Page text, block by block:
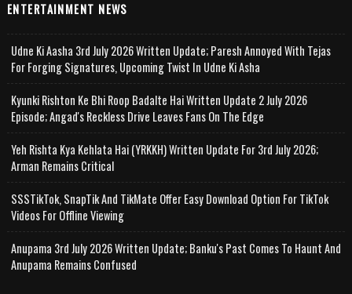
ENTERTAINMENT NEWS
Udne Ki Aasha 3rd July 2026 Written Update; Paresh Annoyed With Tejas
For Forging Signatures, Upcoming Twist In Udne Ki Asha
Kyunki Rishton Ke Bhi Roop Badalte Hai Written Update 2 July 2026
Episode; Angad's Reckless Drive Leaves Fans On The Edge
Yeh Rishta Kya Kehlata Hai (YRKKH) Written Update For 3rd July 2026;
Arman Remains Critical
SSSTikTok, SnapTik And TikMate Offer Easy Download Option For TikTok
Videos For Offline Viewing
Anupama 3rd July 2026 Written Update; Banku's Past Comes To Haunt And
Anupama Remains Confused